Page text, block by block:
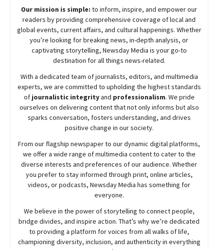
Our mission is simple: to inform, inspire, and empower our
readers by providing comprehensive coverage of local and
global events, current affairs, and cultural happenings. Whether
you’re looking for breaking news, in-depth analysis, or
captivating storytelling, NewsdayMedia is your go-to
destination for all things news-related.
With a dedicated team of journalists, editors, and multimedia
experts, we are committed to upholding the highest standards
of journalistic integrityand professionalism. We pride
ourselves on delivering content that not only informs but also
sparks conversation, fosters understanding, and drives
positive change in our society.
From our flagship newspaper to our dynamic digital platforms,
we offer a wide range of multimedia content to cater to the
diverse interests and preferences of our audience. Whether
you prefer to stay informed through print, online articles,
videos, or podcasts, NewsdayMedia has something for
everyone.
We believe in the power of storytelling to connect people,
bridge divides, and inspire action. That’s why we’re dedicated
to providing a platform for voices from all walks of life,
championing diversity, inclusion, and authenticity in everything